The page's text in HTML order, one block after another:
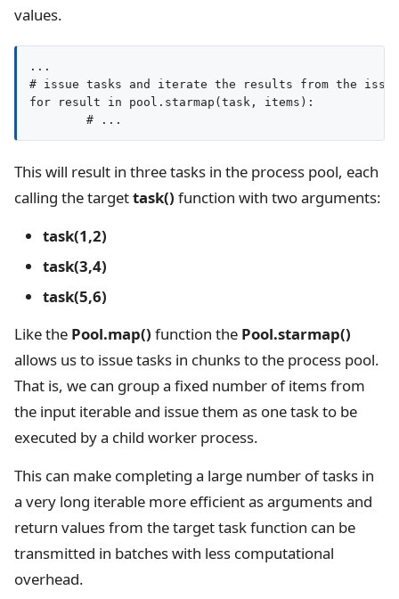
values.
...
# issue tasks and iterate the results from the
for result in pool.starmap(task, items):
This will result in three tasks in the process pool, each
calling the targettask() function with two arguments:
task(1,2)
task(3,4)
task(5,6)
Like the Pool.map() function the Pool.starmap()
allows us to issue tasks in chunks to the process pool.
That is, we can group a fixed number of items from
the input iterable and issue them as one task to be
executed by a child worker process.
This can make completing a large number of tasks in
a very long iterable more efficient as arguments and
return values from the target task function can be
transmitted in batches with less computational
overhead.